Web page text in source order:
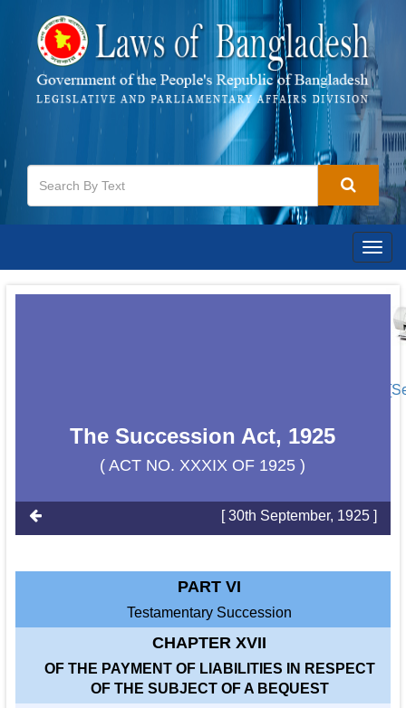
The Succession Act, 1925
( ACT NO. XXXIX OF 1925 )
[ 30th September, 1925 ]
PART VI
Testamentary Succession
CHAPTER XVII
OF THE PAYMENT OF LIABILITIES IN RESPECT
OF THE SUBJECT OF A BEQUEST